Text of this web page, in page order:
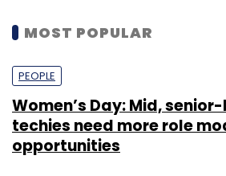
MOST POPULAR
PEOPLE
Women’s Day: Mid,
techies need more role
opportunities